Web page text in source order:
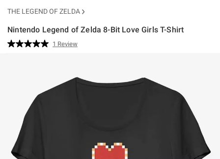
THE LEGEND OF ZELDA
Nintendo Legend of Zelda 8-Bit Love Girls T-Shirt
5 out of 5 Customer Rating
Read
page
link.
1 Review